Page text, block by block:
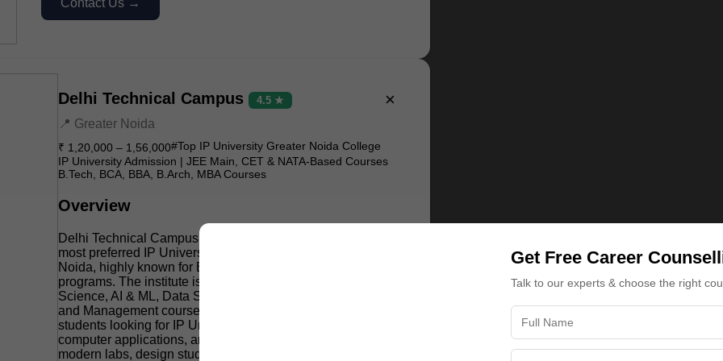
Get Free Career
Talk to our experts & choose the right
Contact Us →
×
Delhi Technical Campus 4.5 ★
📍 Greater Noida
₹ 1,20,000 – 1,56,000#Top IP University Greater Noida College
IP University Admission | JEE Main, CET & NATA-Based Courses
B.Tech, BCA, BBA, B.Arch, MBA Courses
Overview
Delhi Technical Campus (DTC), Greater Noida is one of the
most preferred IP University affiliated colleges in Greater
Noida, highly known for B.Tech, BCA, BBA, B.Arch, and MBA
programs. The institute is especially popular for its Computer
Science, AI & ML, Data Science, Cyber Security, Architecture,
and Management courses, making it a strong choice for
students looking for IP University admission in engineering,
computer applications, and design-related fields. It offers
modern labs, design studios, coding culture, placement